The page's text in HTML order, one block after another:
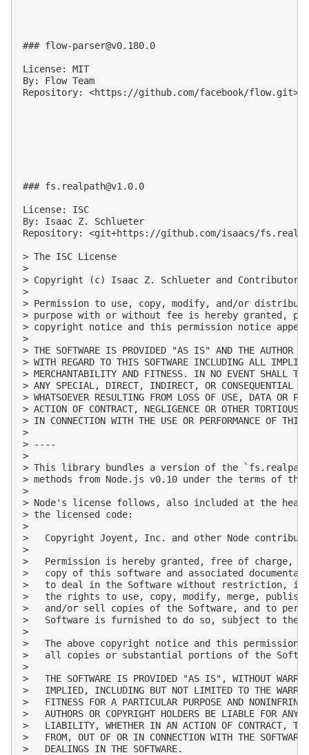
### flow-parser@v0.180.0
License: MIT
By: Flow Team
Repository: <https://github.com/facebook/flow.git>
### fs.realpath@v1.0.0
License: ISC
By: Isaac Z. Schlueter
Repository: <git+https://github.com/isaacs/
> The ISC License
>
> Copyright (c) Isaac Z. Schlueter and Contributors
>
> Permission to use, copy, modify, and/or
> purpose with or without fee is hereby granted,
> copyright notice and this permission notice
>
> THE SOFTWARE IS PROVIDED "AS IS" AND THE AUTHOR
> WITH REGARD TO THIS SOFTWARE INCLUDING ALL
> MERCHANTABILITY AND FITNESS. IN NO EVENT SHALL
> ANY SPECIAL, DIRECT, INDIRECT, OR CONSEQUENTIAL
> WHATSOEVER RESULTING FROM LOSS OF USE, DATA OR
> ACTION OF CONTRACT, NEGLIGENCE OR OTHER
> IN CONNECTION WITH THE USE OR PERFORMANCE OF THIS
>
> ----
>
> This library bundles a version of the
> methods from Node.js v0.10 under the terms of
>
> Node's license follows, also included at the
> the licensed code:
>
>   Copyright Joyent, Inc. and other Node
>
>   Permission is hereby granted, free of charge,
>   copy of this software and associated
>   to deal in the Software without restriction,
>   the rights to use, copy, modify, merge,
>   and/or sell copies of the Software, and to
>   Software is furnished to do so, subject to the
>
>   The above copyright notice and this
>   all copies or substantial portions of the
>
>   THE SOFTWARE IS PROVIDED "AS IS", WITHOUT
>   IMPLIED, INCLUDING BUT NOT LIMITED TO THE
>   FITNESS FOR A PARTICULAR PURPOSE AND
>   AUTHORS OR COPYRIGHT HOLDERS BE LIABLE FOR ANY
>   LIABILITY, WHETHER IN AN ACTION OF CONTRACT,
>   FROM, OUT OF OR IN CONNECTION WITH THE SOFTWARE
>   DEALINGS IN THE SOFTWARE.